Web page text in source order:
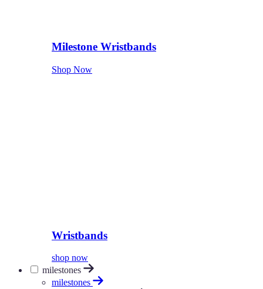
Milestone Wristbands
Shop Now
Wristbands
shop now
milestones
milestones